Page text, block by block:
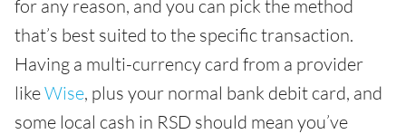
for any reason, and you can pick the method
that’s best suited to the specific transaction.
Having a multi-currency card from a provider
likeWise, plus your normal bank debit card, and
some local cash in RSD should mean you’ve